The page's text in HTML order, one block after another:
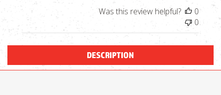
Was this review helpful?
0
0
DESCRIPTION